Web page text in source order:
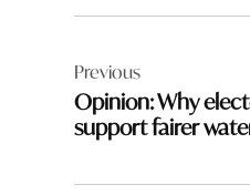
Previous
Opinion: Why
support fairer